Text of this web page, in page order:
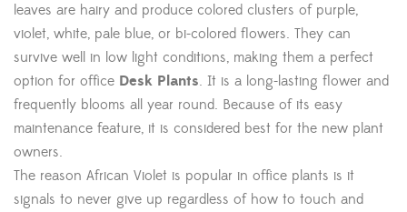
leaves are hairy and produce colored clusters of purple,
violet, white, pale blue, or bi-colored flowers. They can
survive well in low light conditions, making them a perfect
option for office Desk Plants. It is a long-lasting flower and
frequently blooms all year round. Because of its easy
maintenance feature, it is considered best for the new plant
owners.
The reason African Violet is popular in office plants is it
signals to never give up regardless of how to touch and